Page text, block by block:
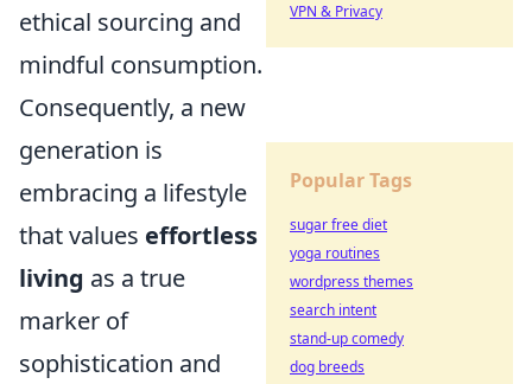
ethical sourcing and
mindful consumption.
Consequently, a new
generation is
embracing a lifestyle
that values effortless
living as a true
marker of
sophistication and
VPN & Privacy
Popular Tags
sugar free diet
yoga routines
wordpress themes
search intent
stand-up comedy
dog breeds